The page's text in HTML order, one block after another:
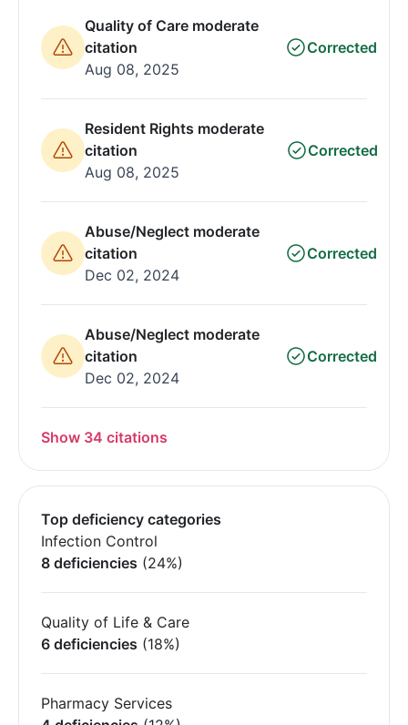
Quality of Care moderate
citation
Aug 08, 2025
Corrected
Resident Rights moderate
citation
Aug 08, 2025
Corrected
Abuse/Neglect moderate
citation
Dec 02, 2024
Corrected
Abuse/Neglect moderate
citation
Dec 02, 2024
Corrected
Show 34 citations
Top deficiency categories
Infection Control
8 deficiencies (24%)
Quality of Life & Care
6 deficiencies (18%)
Pharmacy Services